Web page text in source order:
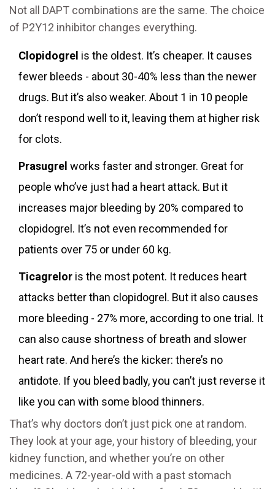
Not all DAPT combinations are the same. The choice
of P2Y12 inhibitor changes everything.
Clopidogrel is the oldest. It’s cheaper. It causes
fewer bleeds - about 30-40% less than the newer
drugs. But it’s also weaker. About 1 in 10 people
don’t respond well to it, leaving them at higher risk
for clots.
Prasugrel works faster and stronger. Great for
people who’ve just had a heart attack. But it
increases major bleeding by 20% compared to
clopidogrel. It’s not even recommended for
patients over 75 or under 60 kg.
Ticagrelor is the most potent. It reduces heart
attacks better than clopidogrel. But it also causes
more bleeding - 27% more, according to one trial. It
can also cause shortness of breath and slower
heart rate. And here’s the kicker: there’s no
antidote. If you bleed badly, you can’t just reverse it
like you can with some blood thinners.
That’s why doctors don’t just pick one at random.
They look at your age, your history of bleeding, your
kidney function, and whether you’re on other
medicines. A 72-year-old with a past stomach